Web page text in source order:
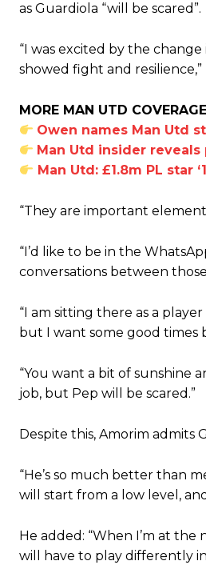
Garnacho will certainly be hoping
as Guardiola “will be scared”.
“I was excited by the
showed fight and
MORE MAN UTD
Owen names Man Utd
Man Utd insider
Man Utd: £1.8m PL star
“They are important
“I’d like to be in the
conversations between
“I am sitting there as a
but I want some good times
“You want a bit of sunshine
job, but Pep will be scared.”
Despite this, Amorim admits
“He’s so much better than
will start from a low level,
He added: “When I’m at
will have to play differently